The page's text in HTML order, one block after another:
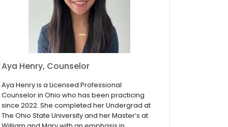
Aya Henry, Counselor
Aya Henry is a Licensed Professional
Counselor in Ohio who has been practicing
since 2022. She completed her Undergrad at
The Ohio State University and her Master’s at